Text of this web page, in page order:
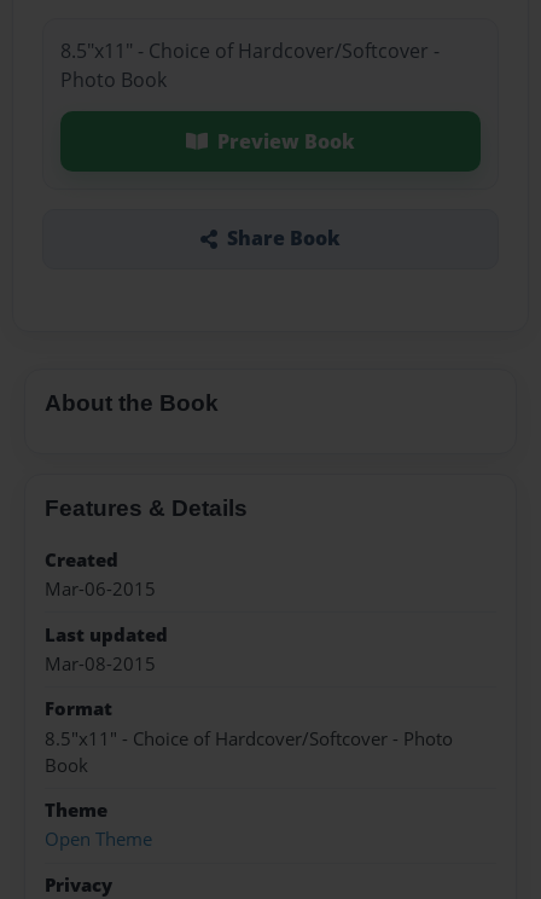
8.5"x11" - Choice of Hardcover/Softcover -
Photo Book
Preview Book
Share Book
About the Book
Features & Details
Created
Mar-06-2015
Last updated
Mar-08-2015
Format
8.5"x11" - Choice of Hardcover/Softcover - Photo
Book
Theme
Open Theme
Privacy